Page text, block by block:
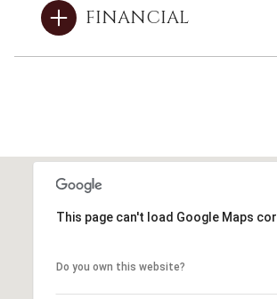
FINANCIAL
This page can't load Google Maps
Do you own this website?